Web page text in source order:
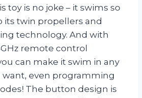
toy is no joke – it swims so
its twin propellers and
technology. And with
remote control
can make it swim in any
even programming
The button design is